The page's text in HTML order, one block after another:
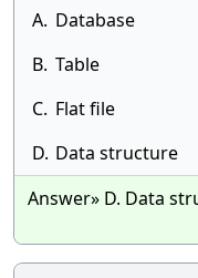
A. Database
B. Table
C. Flat file
D. Data structure
Answer» D. Data